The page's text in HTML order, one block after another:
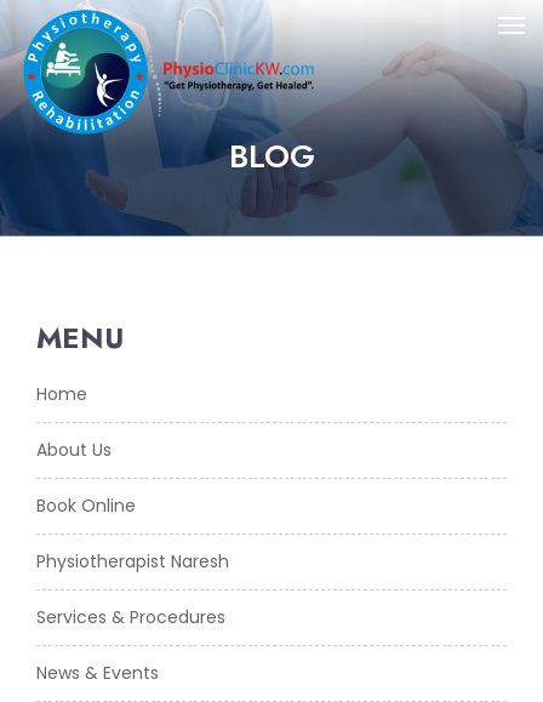
BLOG
MENU
Home
About Us
Book Online
Physiotherapist Naresh
Services & Procedures
News & Events